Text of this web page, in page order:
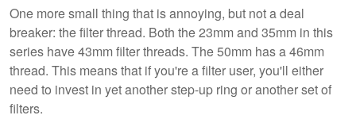
One more small thing that is annoying, but not a deal
breaker: the filter thread. Both the 23mm and 35mm in this
series have 43mm filter threads. The 50mm has a 46mm
thread. This means that if you're a filter user, you'll either
need to invest in yet another step-up ring or another set of
filters.